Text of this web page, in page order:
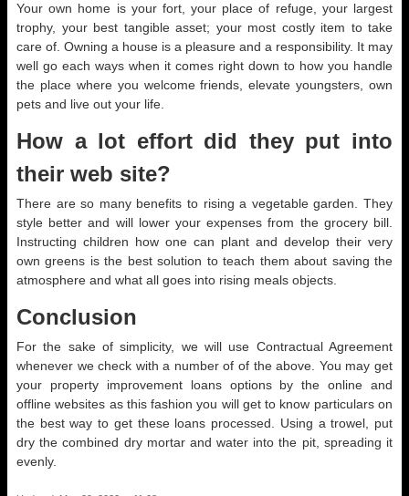
Your own home is your fort, your place of refuge, your largest
trophy, your best tangible asset; your most costly item to take
care of. Owning a house is a pleasure and a responsibility. It may
well go each ways when it comes right down to how you handle
the place where you welcome friends, elevate youngsters, own
pets and live out your life.
How a lot effort did they put into
their web site?
There are so many benefits to rising a vegetable garden. They
style better and will lower your expenses from the grocery bill.
Instructing children how one can plant and develop their very
own greens is the best solution to teach them about saving the
atmosphere and what all goes into rising meals objects.
Conclusion
For the sake of simplicity, we will use Contractual Agreement
whenever we check with a number of of the above. You may get
your property improvement loans options by the online and
offline websites as this fashion you will get to know particulars on
the best way to get these loans processed. Using a trowel, put
dry the combined dry mortar and water into the pit, spreading it
evenly.